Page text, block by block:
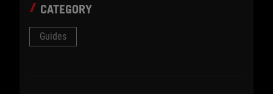
CATEGORY
Guides